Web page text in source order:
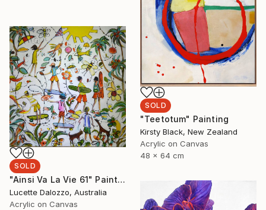
SOLD
"Teetotum" Painting
Kirsty Black, New Zealand
Acrylic on Canvas
48 x 64 cm
SOLD
"Ainsi Va La Vie 61" Painting
Lucette Dalozzo, Australia
Acrylic on Canvas